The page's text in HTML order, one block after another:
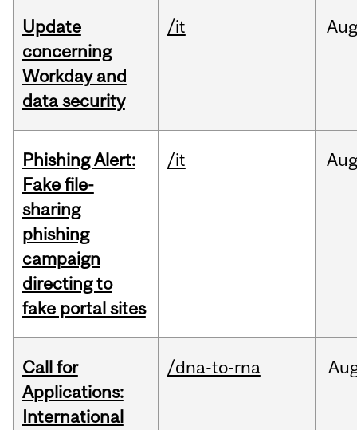
Update
concerning
Workday and
data security
/it
Phishing Alert:
Fake file-
sharing
phishing
campaign
directing to
fake portal sites
/it
Call for
Applications:
International
/dna-to-rna